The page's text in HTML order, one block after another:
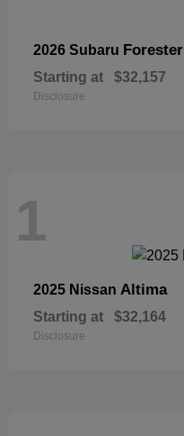
2026 Subaru Forester
Starting at $32,157
Disclosure
1
2025 Nissan Altima
Starting at $32,164
Disclosure